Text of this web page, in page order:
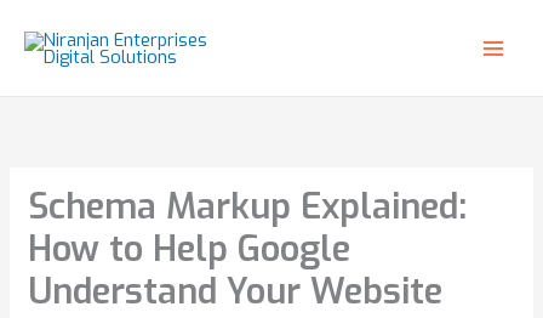
content
Schema Markup Explained:
How to Help Google
Understand Your Website